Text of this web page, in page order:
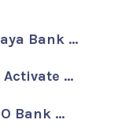
Bank …
Activate …
Bank …